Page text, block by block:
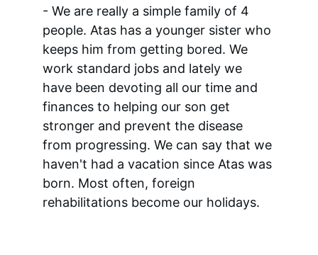
- We are really a simple family of 4
people. Atas has a younger sister who
keeps him from getting bored. We
work standard jobs and lately we
have been devoting all our time and
finances to helping our son get
stronger and prevent the disease
from progressing. We can say that we
haven't had a vacation since Atas was
born. Most often, foreign
rehabilitations become our holidays.